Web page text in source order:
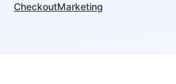
CheckoutMarketing